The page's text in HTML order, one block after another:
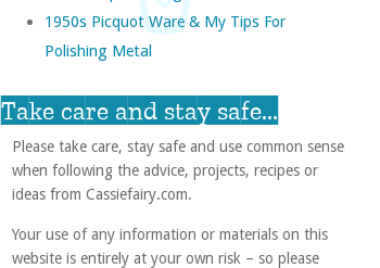
1950s Picquot Ware & My Tips For
Polishing Metal
Take care and stay safe...
Please take care, stay safe and use common sense
when following the advice, projects, recipes or
ideas from Cassiefairy.com.
Your use of any information or materials on this
website is entirely at your own risk – so please